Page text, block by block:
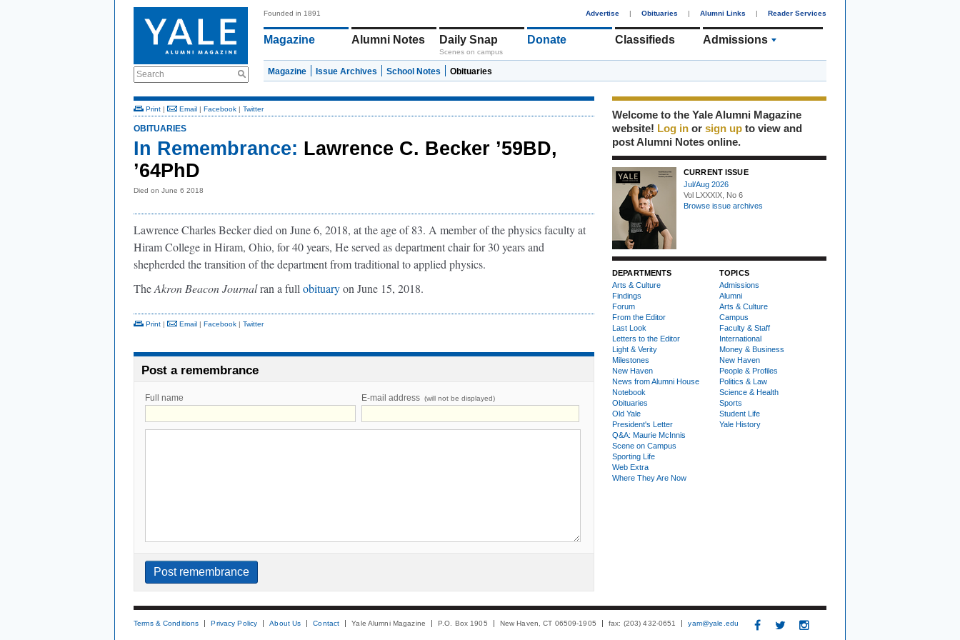
Search
Founded in 1891 Advertise | Obituaries | Alumni Links | Reader Services
Magazine Alumni Notes Daily Snap
Scenes on campus
Donate Classifieds Admissions
Magazine Issue Archives School Notes Obituaries
Print | Email | Facebook | Twitter
OBITUARIES
In Remembrance: Lawrence C. Becker ’59BD,
’64PhD
Died on June 6 2018
Lawrence Charles Becker died on June 6, 2018, at the age of 83. A member of the physics faculty at
Hiram College in Hiram, Ohio, for 40 years, He served as department chair for 30 years and
shepherded the transition of the department from traditional to applied physics.
TheAkron Beacon Journalran a full obituaryon June 15, 2018.
Print | Email | Facebook | Twitter
Post a remembrance
Full name E-mail address (will not be displayed)
Welcome to the Yale Alumni Magazine
website! Log in or sign up to view and
post Alumni Notes online.
CURRENT ISSUE
Jul/Aug 2026
Vol LXXXIX, No 6
Browse issue archives
DEPARTMENTS
Arts & Culture
Findings
Forum
From the Editor
Last Look
Letters to the Editor
Light & Verity
Milestones
New Haven
News from Alumni House
Notebook
Obituaries
Old Yale
President's Letter
Q&A: Maurie McInnis
Scene on Campus
Sporting Life
Web Extra
Where They Are Now
TOPICS
Admissions
Alumni
Arts & Culture
Campus
Faculty & Staff
International
Money & Business
New Haven
People & Profiles
Politics & Law
Science & Health
Sports
Student Life
Yale History
Terms & Conditions Privacy Policy About Us Contact Yale Alumni Magazine P.O. Box 1905 New Haven, CT 06509-1905 fax: (203) 432-0651 yam@yale.edu